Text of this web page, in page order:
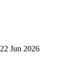
22 Jun 2026